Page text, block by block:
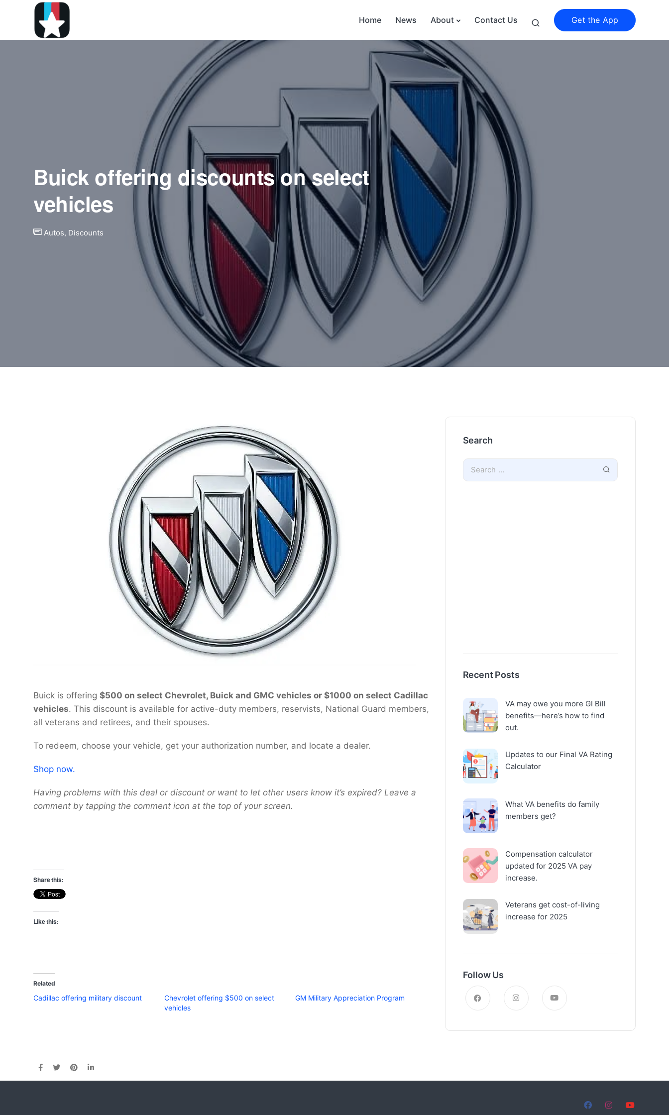
Home News About Contact Us Get the App
Buick offering discounts on select
vehicles
Autos, Discounts
Buick is offering $500 on select Chevrolet, Buick and GMC vehicles or $1000 on select Cadillac
vehicles. This discount is available for active-duty members, reservists, National Guard members,
all veterans and retirees, and their spouses.
To redeem, choose your vehicle, get your authorization number, and locate a dealer.
Shop now.
Having problems with this deal or discount or want to let other users know it’s expired? Leave a
comment by tapping the comment icon at the top of your screen.
Share this:
Like this:
Related
Cadillac offering military discount
Chevrolet offering $500 on select
vehicles
GM Military Appreciation Program
Search
Recent Posts
VA may owe you more GI Bill
benefits—here’s how to find
out.
Updates to our Final VA Rating
Calculator
What VA benefits do family
members get?
Compensation calculator
updated for 2025 VA pay
increase.
Veterans get cost-of-living
increase for 2025
Follow Us